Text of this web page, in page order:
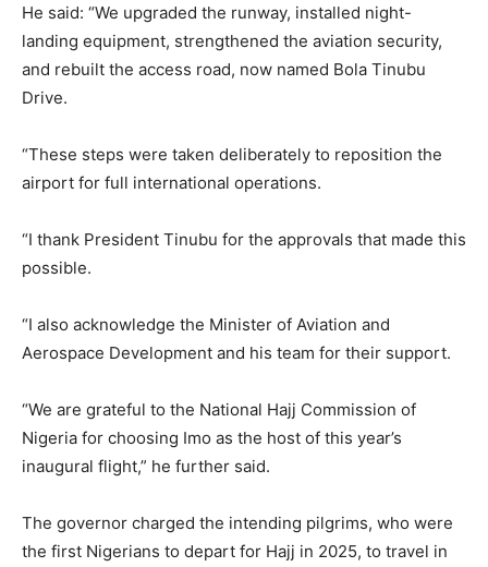
He said: “We upgraded the runway, installed night-
landing equipment, strengthened the aviation security,
and rebuilt the access road, now named Bola Tinubu
Drive.
“These steps were taken deliberately to reposition the
airport for full international operations.
“I thank President Tinubu for the approvals that made this
possible.
“I also acknowledge the Minister of Aviation and
Aerospace Development and his team for their support.
“We are grateful to the National Hajj Commission of
Nigeria for choosing Imo as the host of this year’s
inaugural flight,” he further said.
The governor charged the intending pilgrims, who were
the first Nigerians to depart for Hajj in 2025, to travel in